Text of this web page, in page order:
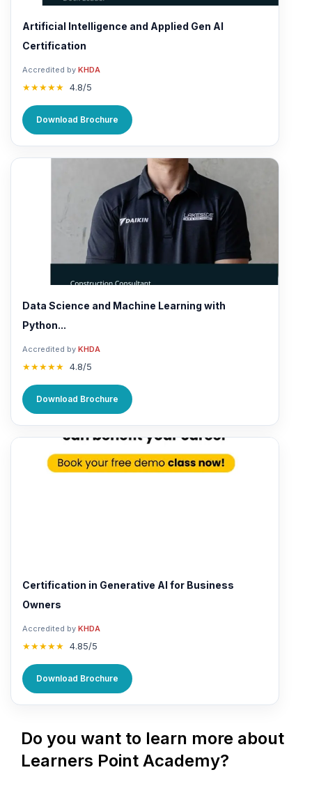
Artificial Intelligence and Applied Gen AI
Certification
Accredited by KHDA
★★★★★ 4.8/5
Download Brochure
Data Science and Machine Learning with
Python...
Accredited by KHDA
★★★★★ 4.8/5
Download Brochure
Certification in Generative AI for Business
Owners
Accredited by KHDA
★★★★★ 4.85/5
Download Brochure
Do you want to learn more about
Learners Point Academy?